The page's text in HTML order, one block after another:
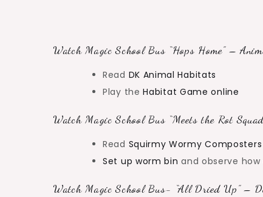
Watch Magic School Bus “Hops Home” –
Read DK Animal Habitats
Play theHabitat Game online
Watch Magic School Bus “Meets the Rot
Read Squirmy Wormy
Set up worm bin and observe
Watch Magic School Bus- “All Dried Up” –